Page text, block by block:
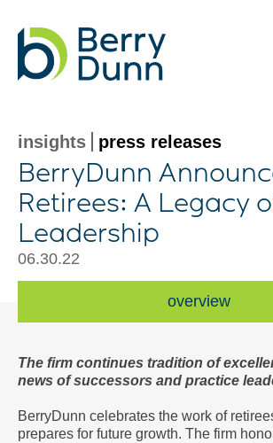
insights press releases
BerryDunn
Retirees: A Legacy
Leadership
06.30.22
overview
The firm continues tradition of
news of successors and practice
BerryDunn celebrates the work of
prepares for future growth. The firm